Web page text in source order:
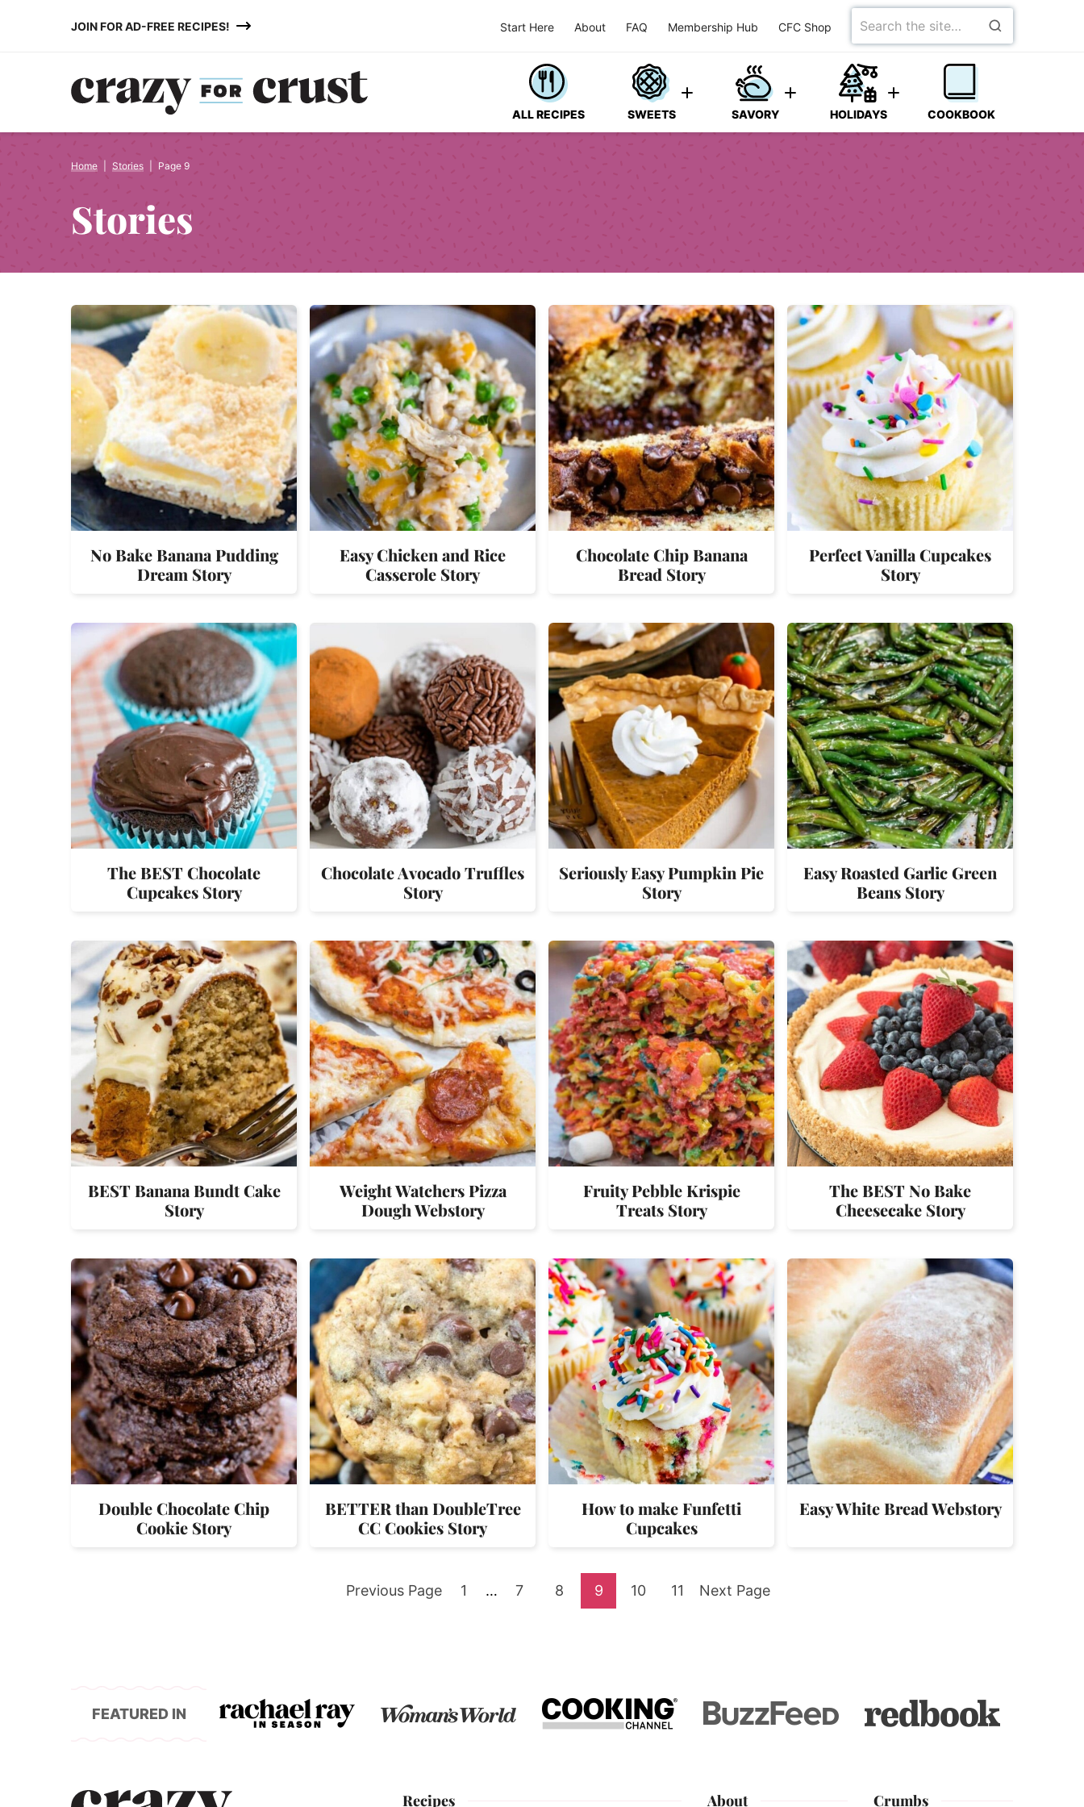
JOIN FOR AD-FREE RECIPES! Start Here About FAQ Membership Hub CFC Shop
Search
for
ALL RECIPES SWEETS SAVORY HOLIDAYS COOKBOOK
Home Stories Page 9
Stories
No Bake Banana Pudding
Dream Story
Easy Chicken and Rice
Casserole Story
Chocolate Chip Banana
Bread Story
Perfect Vanilla Cupcakes
Story
The BEST Chocolate
Cupcakes Story
Chocolate Avocado Truffles
Story
Seriously Easy Pumpkin Pie
Story
Easy Roasted Garlic Green
Beans Story
BEST Banana Bundt Cake
Story
Weight Watchers Pizza
Dough Webstory
Fruity Pebble Krispie
Treats Story
The BEST No Bake
Cheesecake Story
Double Chocolate Chip
Cookie Story
BETTER than DoubleTree
CC Cookies Story
How to make Funfetti
Cupcakes
Easy White Bread Webstory
Go
Previous Page Go
1
Interim
… Go
7 Go
8 Go
9 Go
10 Go
11 Go
Next Page
FEATURED IN
Recipes About Crumbs